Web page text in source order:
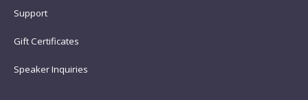
Support
Gift Certificates
Speaker Inquiries